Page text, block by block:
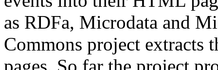
as RDFa, Microdata and
Commons project extracts